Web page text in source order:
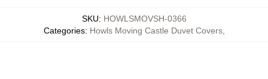
SKU: HOWLSMOVSH-0366
Categories: Howls Moving Castle Duvet Covers,